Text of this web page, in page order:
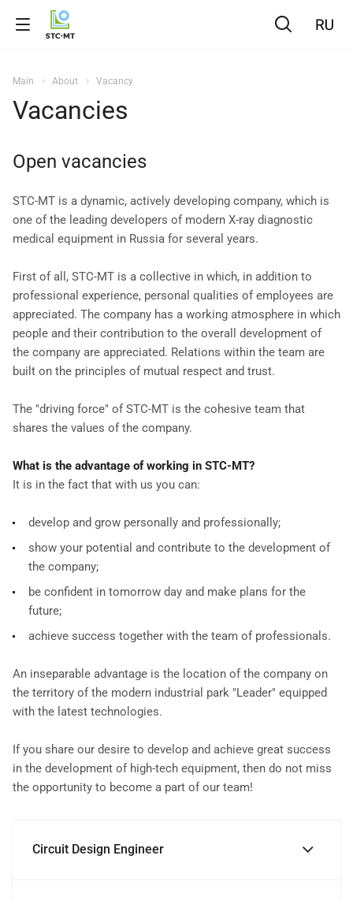
Main About Vacancy
Vacancies
Open vacancies
STC-MT is a dynamic, actively developing company, which is
one of the leading developers of modern X-ray diagnostic
medical equipment in Russia for several years.
First of all, STC-MT is a collective in which, in addition to
professional experience, personal qualities of employees are
appreciated. The company has a working atmosphere in which
people and their contribution to the overall development of
the company are appreciated. Relations within the team are
built on the principles of mutual respect and trust.
The "driving force" of STC-MT is the cohesive team that
shares the values of the company.
What is the advantage of working in STC-MT?
It is in the fact that with us you can:
develop and grow personally and professionally;
show your potential and contribute to the development of
the company;
be confident in tomorrow day and make plans for the
future;
achieve success together with the team of professionals.
An inseparable advantage is the location of the company on
the territory of the modern industrial park "Leader" equipped
with the latest technologies.
If you share our desire to develop and achieve great success
in the development of high-tech equipment, then do not miss
the opportunity to become a part of our team!
Circuit Design Engineer